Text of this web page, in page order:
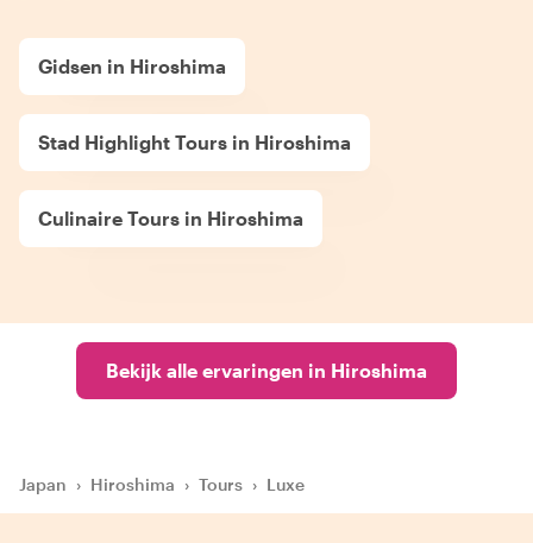
Gidsen in Hiroshima
Stad Highlight Tours in Hiroshima
Culinaire Tours in Hiroshima
Bekijk alle ervaringen in Hiroshima
Japan › Hiroshima › Tours › Luxe